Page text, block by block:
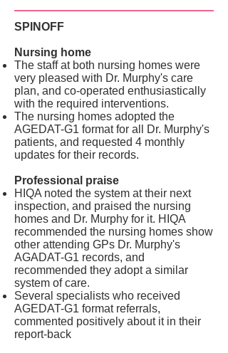
SPINOFF
Nursing home
The staff at both nursing homes were
very pleased with Dr. Murphy's care
plan, and co-operated enthusiastically
with the required interventions.
The nursing homes adopted the
AGEDAT-G1 format for all Dr. Murphy's
patients, and requested 4 monthly
updates for their records.
Professional praise
HIQA noted the system at their next
inspection, and praised the nursing
homes and Dr. Murphy for it. HIQA
recommended the nursing homes show
other attending GPs Dr. Murphy's
AGADAT-G1 records, and
recommended they adopt a similar
system of care.
Several specialists who received
AGEDAT-G1 format referrals,
commented positively about it in their
report-back